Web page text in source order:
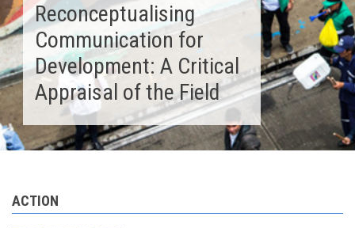
Reconceptualising
Communication for
Development: A Critical
Appraisal of the Field
ACTION